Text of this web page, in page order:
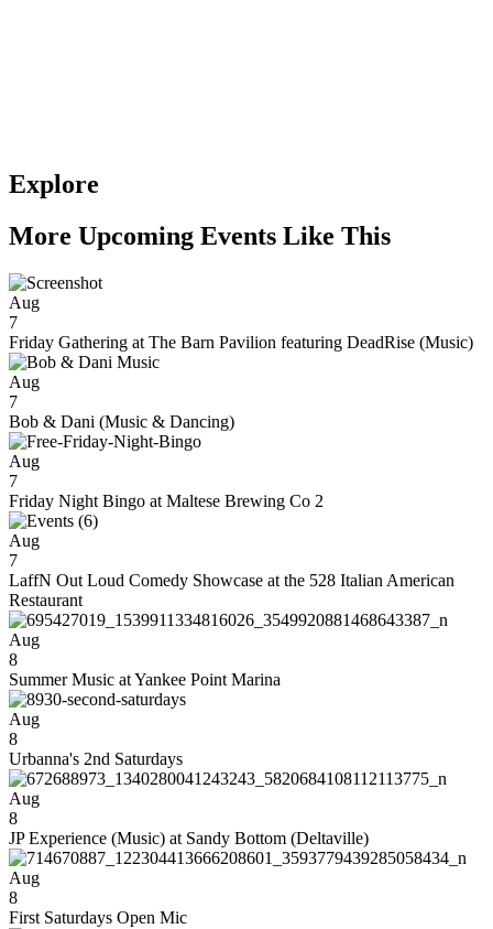
Explore
More Upcoming Events Like This
Aug
7
Friday Gathering at The Barn Pavilion featuring DeadRise (Music)
Aug
7
Bob & Dani (Music & Dancing)
Aug
7
Friday Night Bingo at Maltese Brewing Co 2
Aug
7
LaffN Out Loud Comedy Showcase at the 528 Italian American
Restaurant
Aug
8
Summer Music at Yankee Point Marina
Aug
8
Urbanna's 2nd Saturdays
Aug
8
JP Experience (Music) at Sandy Bottom (Deltaville)
Aug
8
First Saturdays Open Mic